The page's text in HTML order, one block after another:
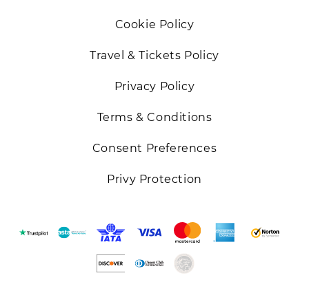
Cookie Policy
Travel & Tickets Policy
Privacy Policy
Terms & Conditions
Consent Preferences
Privy Protection